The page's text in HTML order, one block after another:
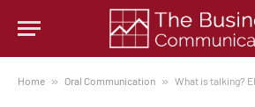
Home » Oral Communication » What is talking?